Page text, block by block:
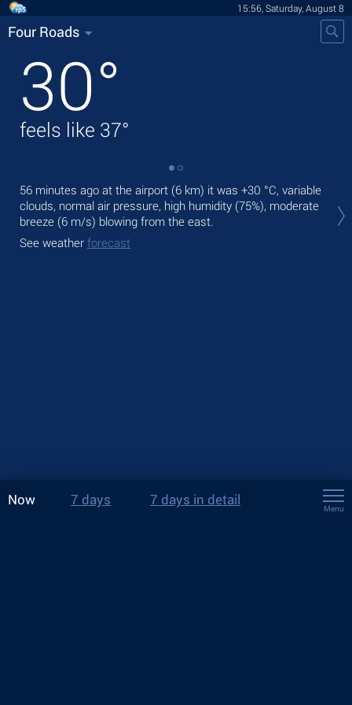
15:56, Saturday, August 8
Four Roads
30°
feels like 37°
56 minutes ago at the airport (6 km) it was +30 °C, variable
clouds, normal air pressure, high humidity (75%), moderate
breeze (6 m/s) blowing from the east.
See weather forecast
Now 7 days 7 days in detail
Menu